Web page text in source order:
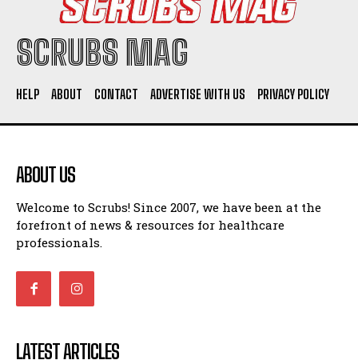
I WANT IN
SCRUBS MAG
HELP ABOUT CONTACT ADVERTISE WITH US PRIVACY POLICY
ABOUT US
Welcome to Scrubs! Since 2007, we have been at the
forefront of news & resources for healthcare
professionals.
LATEST ARTICLES